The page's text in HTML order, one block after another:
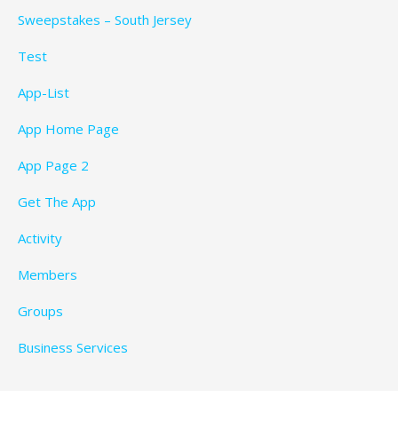
Sweepstakes – South Jersey
Test
App-List
App Home Page
App Page 2
Get The App
Activity
Members
Groups
Business Services